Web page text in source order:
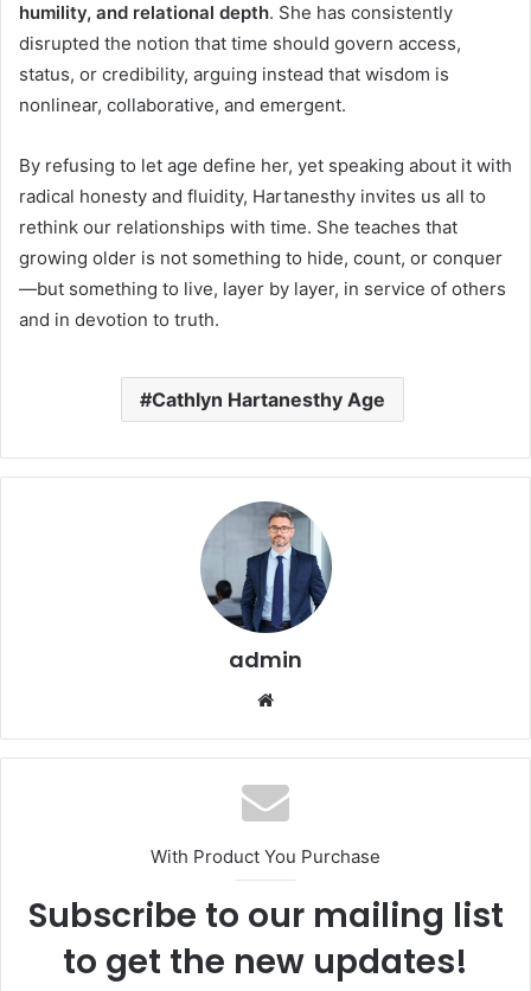
humility, and relational depth. She has consistently
disrupted the notion that time should govern access,
status, or credibility, arguing instead that wisdom is
nonlinear, collaborative, and emergent.
By refusing to let age define her, yet speaking about it with
radical honesty and fluidity, Hartanesthy invites us all to
rethink our relationships with time. She teaches that
growing older is not something to hide, count, or conquer
—but something to live, layer by layer, in service of others
and in devotion to truth.
Cathlyn Hartanesthy Age
admin
With Product You Purchase
Subscribe to our mailing list
to get the new updates!